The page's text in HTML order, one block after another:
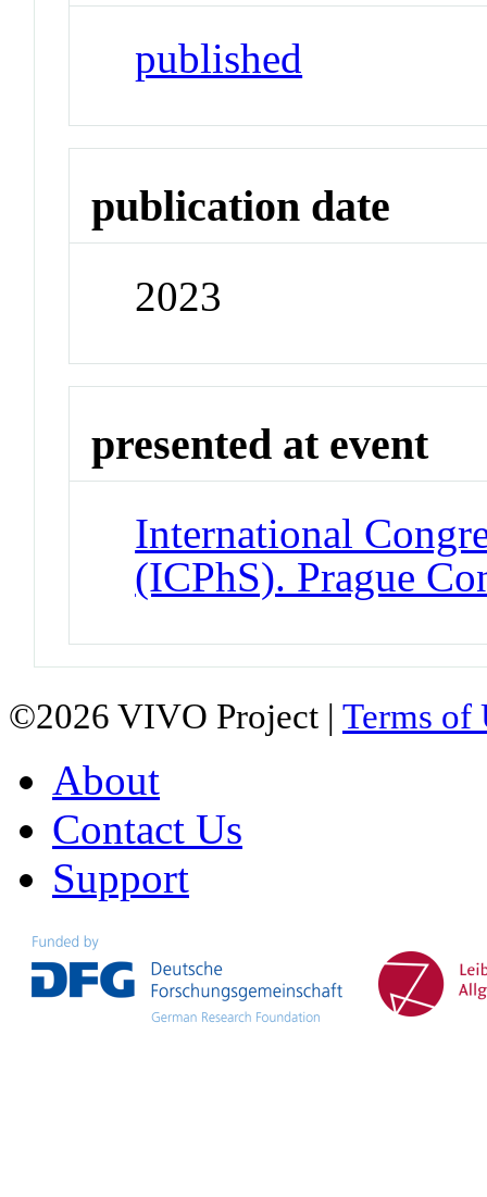
published
publication date
2023
presented at event
International
(ICPhS). Prague
©2026 VIVO Project | Terms of
About
Contact Us
Support